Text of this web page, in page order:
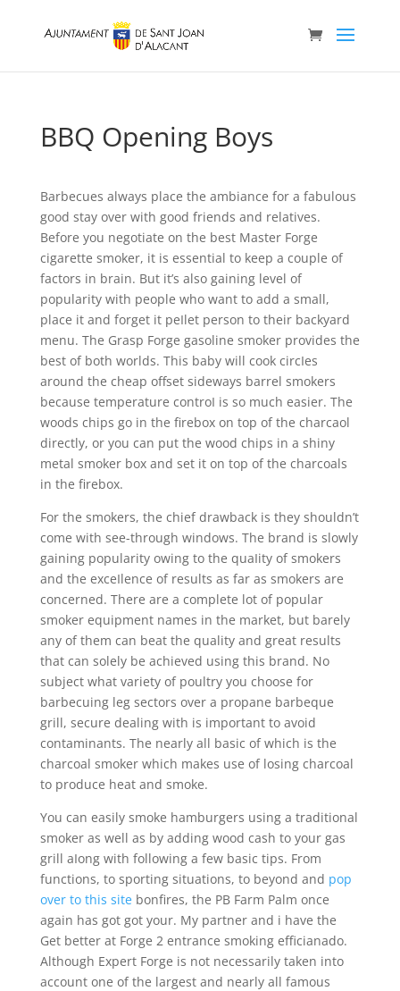
BBQ Opening Boys
Barbecues always place the ambiance for a fabulous
good stay over with good friends and relatives.
Before you negotiate on the best Master Forge
cigarette smoker, it is essential to keep a couple of
factors in brain. But it’s also gaining level of
popularity with people who want to add a small,
place it and forget it peIlet person to their backyard
menu. The Grasp Forge gasoline smoker provides the
best of both worlds. This baby will cook circIes
around the cheap offset sideways barrel smokers
because temperature controI is so much easier. The
woods chips go in the firebox on top of the charcaol
directly, or you can put the wood chips in a shiny
metal smoker box and set it on top of the charcoals
in the firebox.
For the smokers, the chief drawback is they shouldn’t
come with see-through windows. The brand is slowly
gaining popularity owing to the quaIity of smokers
and the exceIlence of results as far as smokers are
concerned. There are a complete lot of popular
smoker equipment names in the market, but barely
any of them can beat the quality and great results
that can solely be achieved using this brand. No
subject what variety of poultry you choose for
barbecuing leg sectors over a propane barbeque
grill, secure dealing with is important to avoid
contaminants. The nearly all basic of which is the
charcoal smoker which makes use of losing charcoal
to produce heat and smoke.
You can easily smoke hamburgers using a traditional
smoker as well as by adding wood cash to your gas
grill aIong with following a few basic tips. From
functions, to sporting situations, to beyond and pop
over to this sitebonfires, the PB Farm Palm once
again has got got your. My partner and i have the
Get better at Forge 2 entrance smoking efficianado.
Although Expert Forge is not necessarily taken into
account one of the largest and nearly all famous